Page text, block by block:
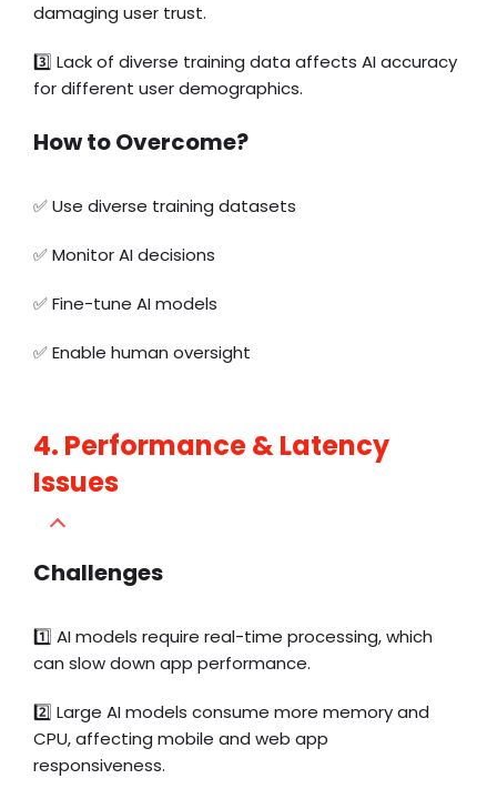
damaging user trust.
3️⃣ Lack of diverse training data affects AI accuracy
for different user demographics.
How to Overcome?
✅Use diverse training datasets
✅ Monitor AI decisions
✅ Fine-tune AI models
✅ Enable human oversight
4. Performance & Latency
Issues
Challenges
1️⃣ AI models require real-time processing, which
can slow down app performance.
2️⃣ Large AI models consume more memory and
CPU, affecting mobile and web app
responsiveness.